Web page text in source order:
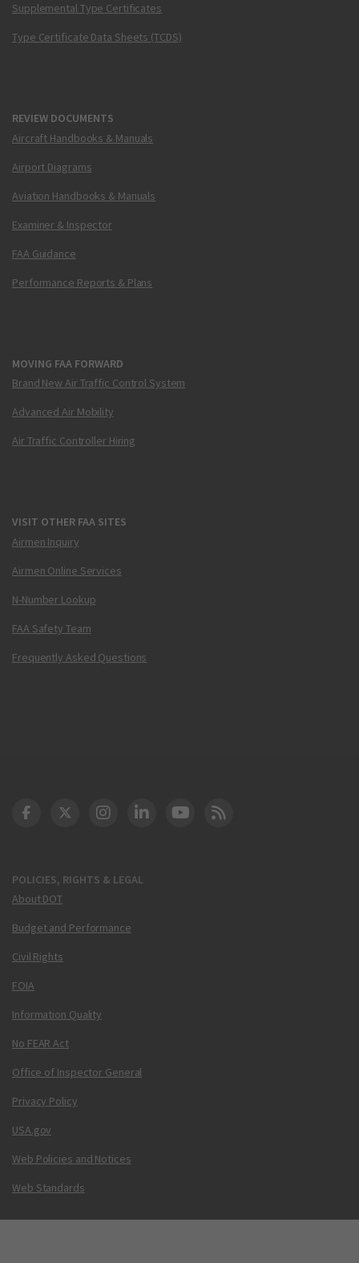
Supplemental Type Certificates
Type Certificate Data Sheets (TCDS)
REVIEW DOCUMENTS
Aircraft Handbooks & Manuals
Airport Diagrams
Aviation Handbooks & Manuals
Examiner & Inspector
FAA Guidance
Performance Reports & Plans
MOVING FAA FORWARD
Brand New Air Traffic Control System
Advanced Air Mobility
Air Traffic Controller Hiring
VISIT OTHER FAA SITES
Airmen Inquiry
Airmen Online Services
N-Number Lookup
FAA Safety Team
Frequently Asked Questions
POLICIES, RIGHTS & LEGAL
About DOT
Budget and Performance
Civil Rights
FOIA
Information Quality
No FEAR Act
Office of Inspector General
Privacy Policy
USA.gov
Web Policies and Notices
Web Standards
DOT Facebook
DOT Twitter
DOT Instagram
DOT LinkedIn
FAA YouTube
Cleared for Takeoff